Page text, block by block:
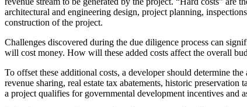
architectural and engineering design, project planning,
construction of the project.
Challenges discovered during the due diligence process can
will cost money. How will these added costs affect the overall
To offset these additional costs, a developer should determine
revenue sharing, real estate tax abatements, historic
a project qualifies for governmental development incentives and